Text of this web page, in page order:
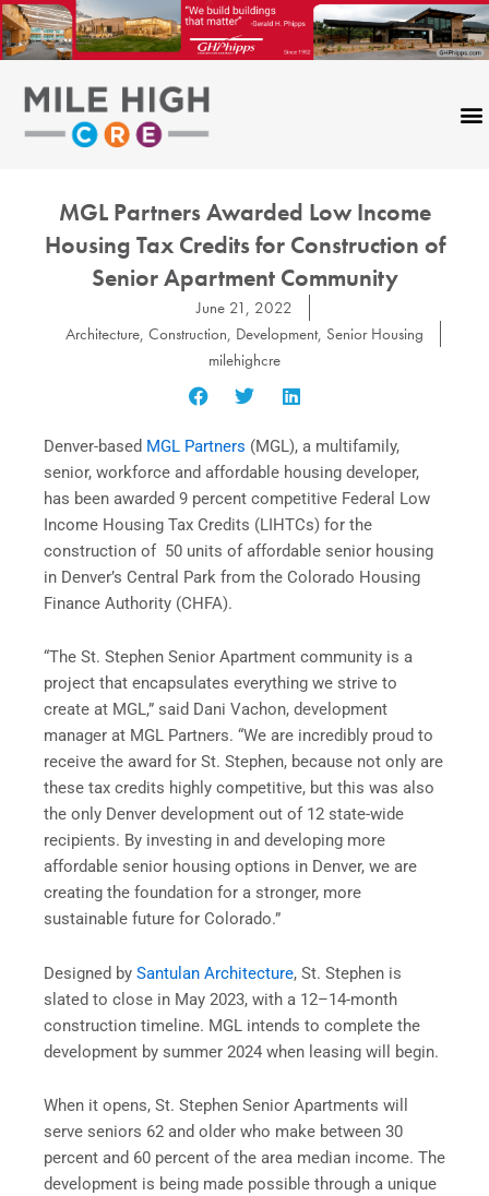
Skip
to
content
MGL Partners Awarded Low Income
Housing Tax Credits for Construction of
Senior Apartment Community
June 21, 2022
Architecture, Construction, Development, Senior Housing
milehighcre
Denver-based MGL Partners (MGL), a multifamily,
senior, workforce and affordable housing developer,
has been awarded 9 percent competitive Federal Low
Income Housing Tax Credits (LIHTCs) for the
construction of 50 units of affordable senior housing
in Denver’s Central Park from the Colorado Housing
Finance Authority (CHFA).
“The St. Stephen Senior Apartment community is a
project that encapsulates everything we strive to
create at MGL,” said Dani Vachon, development
manager at MGL Partners. “We are incredibly proud to
receive the award for St. Stephen, because not only are
these tax credits highly competitive, but this was also
the only Denver development out of 12 state-wide
recipients. By investing in and developing more
affordable senior housing options in Denver, we are
creating the foundation for a stronger, more
sustainable future for Colorado.”
Designed by Santulan Architecture, St. Stephen is
slated to close in May 2023, with a 12–14-month
construction timeline. MGL intends to complete the
development by summer 2024 when leasing will begin.
When it opens, St. Stephen Senior Apartments will
serve seniors 62 and older who make between 30
percent and 60 percent of the area median income. The
development is being made possible through a unique